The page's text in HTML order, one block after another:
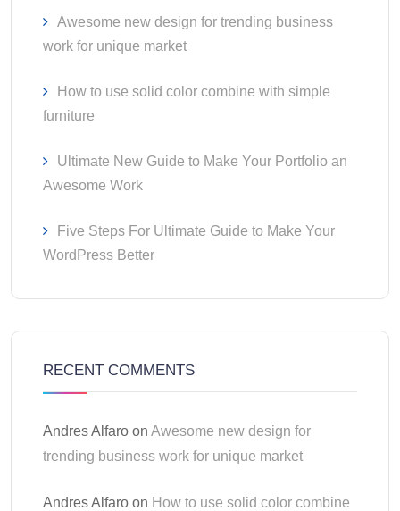
Awesome new design for trending business
work for unique market
How to use solid color combine with simple
furniture
Ultimate New Guide to Make Your Portfolio an
Awesome Work
Five Steps For Ultimate Guide to Make Your
WordPress Better
RECENT COMMENTS
Andres Alfaro on Awesome new design for
trending business work for unique market
Andres Alfaro on How to use solid color combine